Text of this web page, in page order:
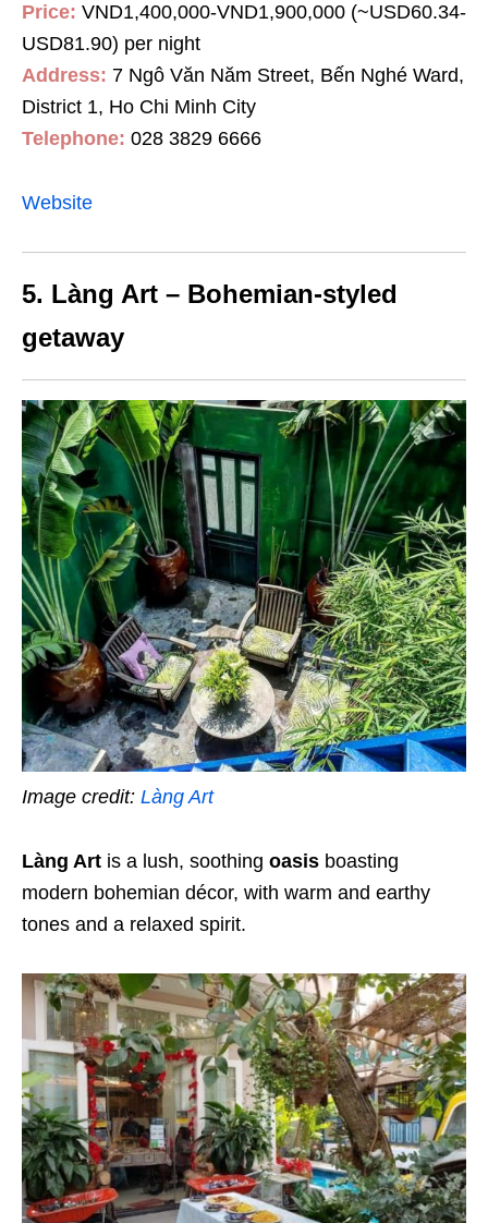
Price: VND1,400,000-VND1,900,000 (~USD60.34-
USD81.90) per night
Address: 7 Ngô Văn Năm Street, Bến Nghé Ward,
District 1, Ho Chi Minh City
Telephone: 028 3829 6666
Website
5. Làng Art – Bohemian-styled
getaway
Image credit: Làng Art
Làng Art is a lush, soothing oasis boasting
modern bohemian décor, with warm and earthy
tones and a relaxed spirit.